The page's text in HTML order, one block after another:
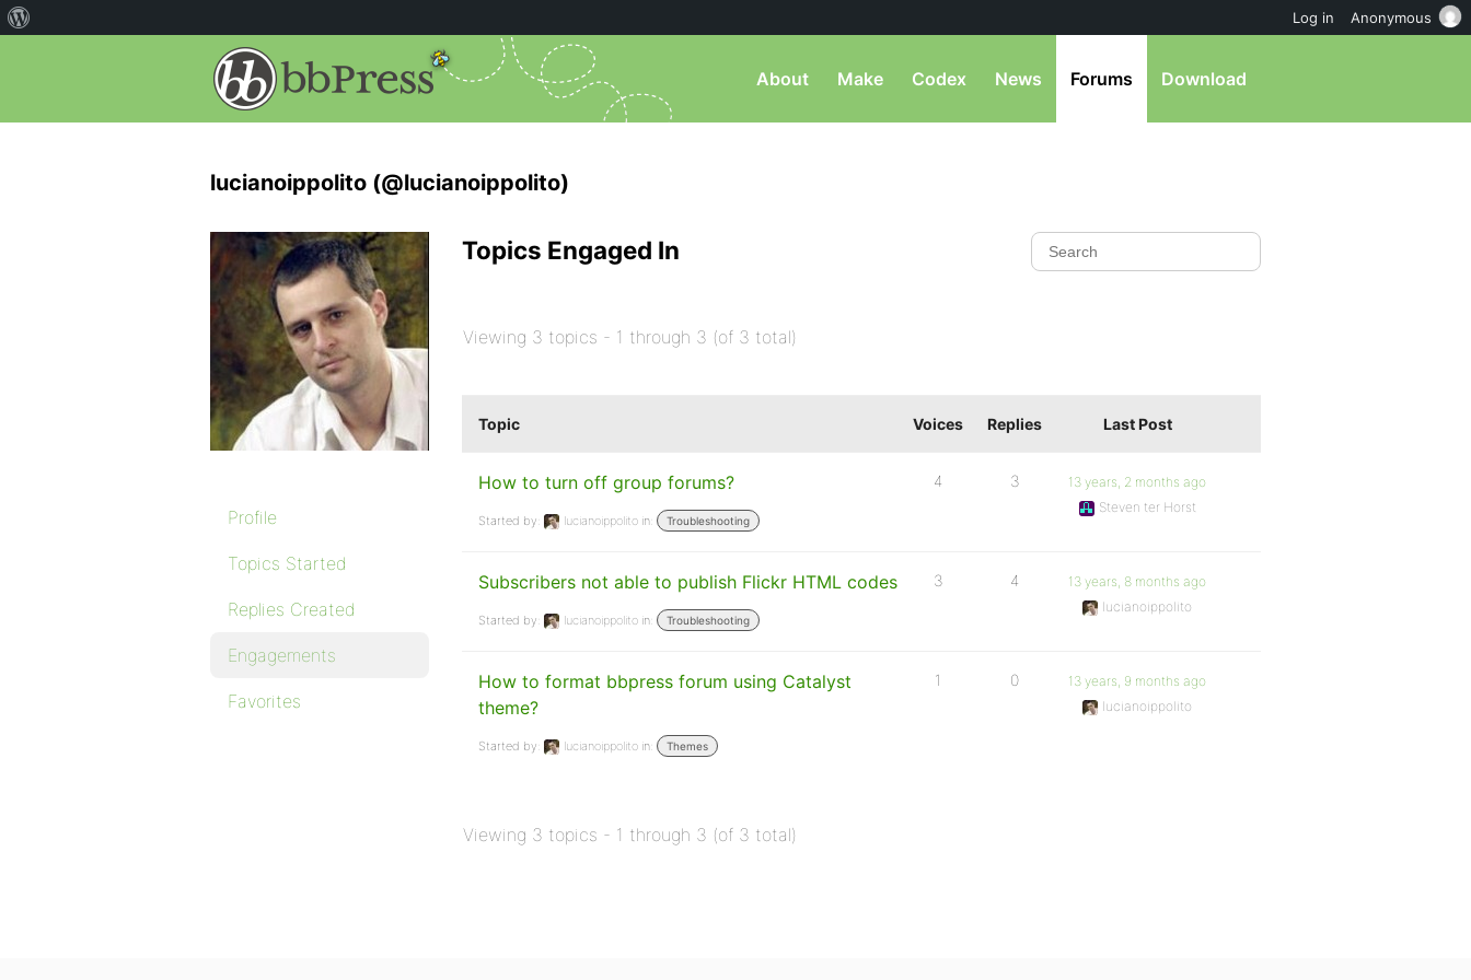
About Make Codex News Forums Download
lucianoippolito (@lucianoippolito)
Profile
Topics Started
Replies Created
Engagements
Favorites
Topics Engaged In
Viewing 3 topics - 1 through 3 (of 3 total)
Topic Voices Replies Last Post
How to turn off group forums?
Started by: lucianoippolito in: Troubleshooting
4 3
13 years, 2 months ago
Steven ter Horst
Subscribers not able to publish Flickr HTML codes
Started by: lucianoippolito in: Troubleshooting
3 4
13 years, 8 months ago
lucianoippolito
How to format bbpress forum using Catalyst
theme?
Started by: lucianoippolito in: Themes
1 0
13 years, 9 months ago
lucianoippolito
Viewing 3 topics - 1 through 3 (of 3 total)
Log in Anonymous